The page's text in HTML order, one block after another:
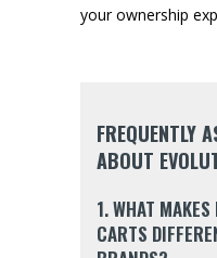
your ownership
FREQUENTLY
ABOUT
1. WHAT
CARTS